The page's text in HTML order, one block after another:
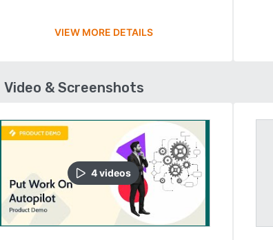
VIEW MORE DETAILS
Video & Screenshots
4videos